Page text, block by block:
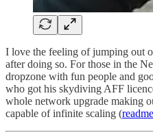
I love the feeling of jumping out
after doing so. For those in the
dropzone with fun people and
who got his skydiving AFF
whole network upgrade making
capable of infinite scaling (